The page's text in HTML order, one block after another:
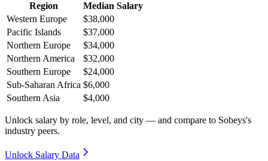
Region
Median Salary
Western Europe
$38,000
Pacific Islands
$37,000
Northern Europe
$34,000
Northern America
$32,000
Southern Europe
$24,000
Sub-Saharan Africa $6,000
Southern Asia
$4,000
Unlock salary by role, level, and city — and compare to Sobeys's
industry peers.
Unlock Salary Data